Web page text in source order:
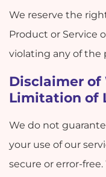
We reserve the
Product or Service
violating any of the
Disclaimer of
Limitation of
We do not
your use of our
secure or error-